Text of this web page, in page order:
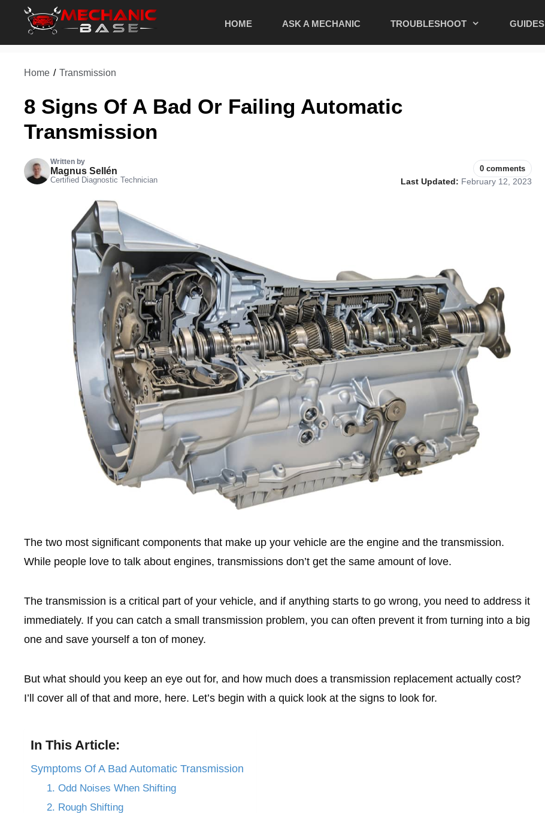
content
HOME ASK A MECHANIC TROUBLESHOOT GUIDES
Home / Transmission
8 Signs Of A Bad Or Failing Automatic
Transmission
Written by
Magnus Sellén
Certified Diagnostic Technician
0 comments
Last Updated: February 12, 2023
The two most significant components that make up your vehicle are the engine and the transmission.
While people love to talk about engines, transmissions don’t get the same amount of love.
The transmission is a critical part of your vehicle, and if anything starts to go wrong, you need to address it
immediately. If you can catch a small transmission problem, you can often prevent it from turning into a big
one and save yourself a ton of money.
But what should you keep an eye out for, and how much does a transmission replacement actually cost?
I’ll cover all of that and more, here. Let’s begin with a quick look at the signs to look for.
In This Article:
Symptoms Of A Bad Automatic Transmission
1. Odd Noises When Shifting
2. Rough Shifting